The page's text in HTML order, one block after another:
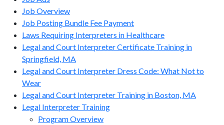
Job Overview
Job Posting Bundle Fee Payment
Laws Requiring Interpreters in Healthcare
Legal and Court Interpreter Certificate Training in
Springfield, MA
Legal and Court Interpreter Dress Code: What Not to
Wear
Legal and Court Interpreter Training in Boston, MA
Legal Interpreter Training
Program Overview